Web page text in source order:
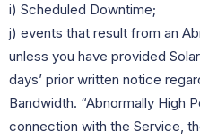
i) Scheduled Downtime;
j) events that result from an
unless you have provided
days’ prior written notice
Bandwidth. “Abnormally High
connection with the Service,